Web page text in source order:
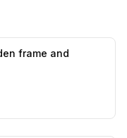
frame and